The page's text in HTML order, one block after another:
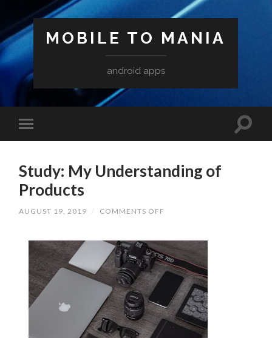
MOBILE TO MANIA
android apps
Study: My Understanding of
Products
AUGUST 19, 2019 / COMMENTS OFF
OF
PRODUCTS